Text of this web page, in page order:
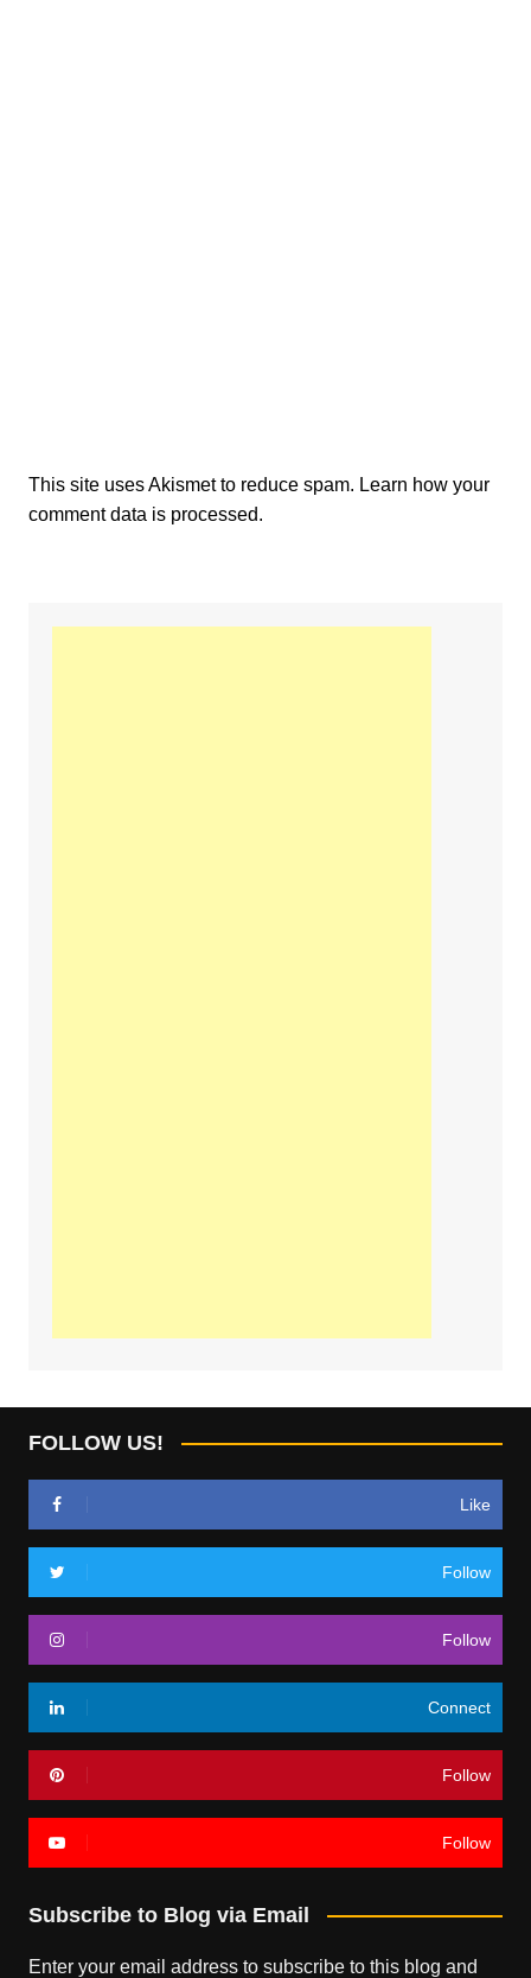
This site uses Akismet to reduce spam. Learn how your
comment data is processed.
FOLLOW US!
Like
Follow
Follow
Connect
Follow
Follow
Subscribe to Blog via Email
Enter your email address to subscribe to this blog and